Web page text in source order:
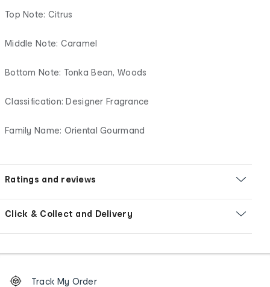
Top Note: Citrus
Middle Note: Caramel
Bottom Note: Tonka Bean, Woods
Classification: Designer Fragrance
Family Name: Oriental Gourmand
Ratings and reviews
Click & Collect and Delivery
OrderTrack My Order